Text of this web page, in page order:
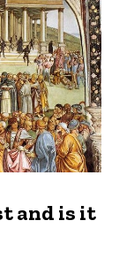
and is it